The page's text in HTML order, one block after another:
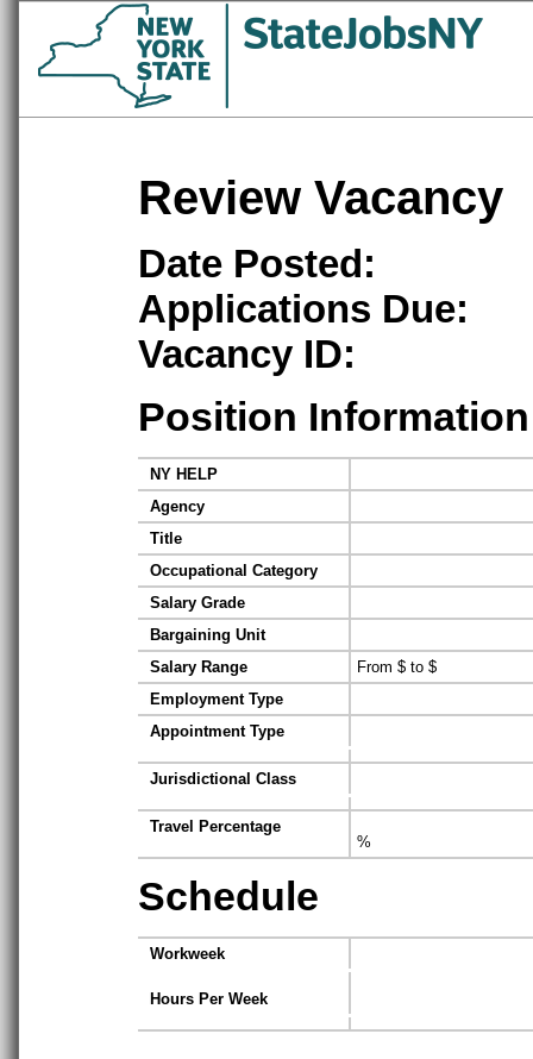
Review Vacancy
Date Posted:
Applications Due:
Vacancy ID:
Position Information
NY HELP
Agency
Title
Occupational Category
Salary Grade
Bargaining Unit
Salary Range
From $ to $
Employment Type
Appointment Type
Jurisdictional Class
Travel Percentage
%
Schedule
Workweek
Hours Per Week